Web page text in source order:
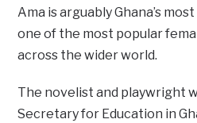
Ama is arguably Ghana’s
one of the most popular
across the wider world.
The novelist and playwright
Secretary for Education in